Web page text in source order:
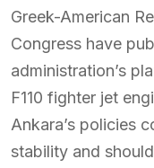
Greek-American
Congress have
administration’s
F110 fighter jet
Ankara’s policies
stability and